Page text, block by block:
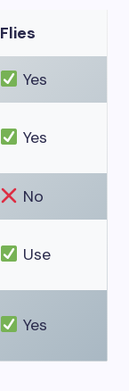
Flies
Yes
Yes
No
Use
Yes